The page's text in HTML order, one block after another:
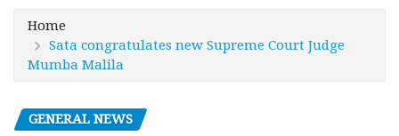
Home
Sata congratulates new Supreme Court Judge
Mumba Malila
GENERAL NEWS